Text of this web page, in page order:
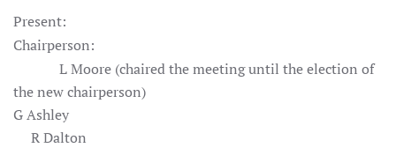
Present:
Chairperson:
L Moore (chaired the meeting until the election of
the new chairperson)
G Ashley
R Dalton